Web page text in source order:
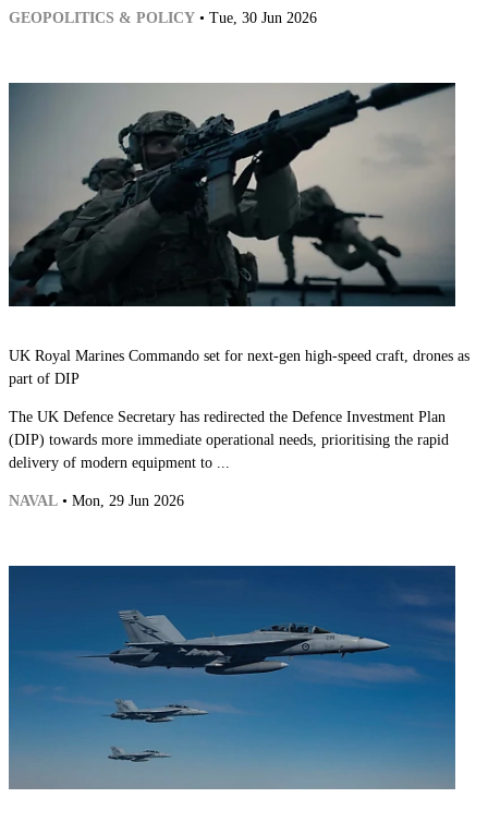
GEOPOLITICS & POLICY • Tue, 30 Jun 2026
UK Royal Marines Commando set for next-gen high-speed craft, drones as
part of DIP
The UK Defence Secretary has redirected the Defence Investment Plan
(DIP) towards more immediate operational needs, prioritising the rapid
delivery of modern equipment to ...
NAVAL • Mon, 29 Jun 2026